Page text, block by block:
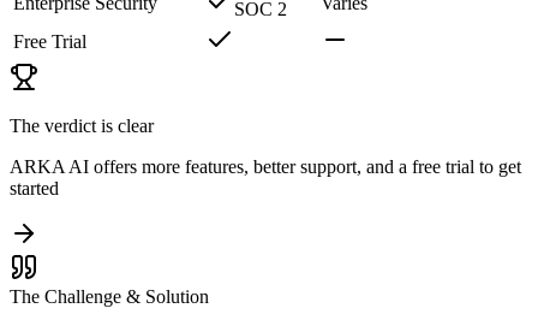
SOC 2
Free Trial
The verdict is clear
ARKA AI offers more features, better support, and a free trial to get
started
The Challenge & Solution